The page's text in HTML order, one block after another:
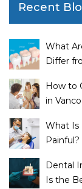
Recent
What
Differ
How to
in
What Is
Painful?
Dental
Is the